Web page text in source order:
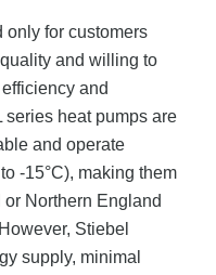
only for customers
and willing to
and
heat pumps are
and operate
-15°C), making them
Northern England
Stiebel
supply, minimal